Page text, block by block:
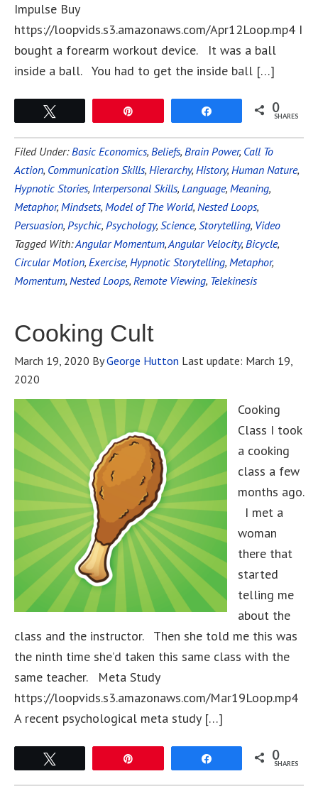
Impulse Buy
https://loopvids.s3.amazonaws.com/Apr12Loop.mp4 I
bought a forearm workout device. It was a ball
inside a ball. You had to get the inside ball […]
0
SHARES
Filed Under:Basic Economics, Beliefs, Brain Power, Call To
Action, Communication Skills, Hierarchy, History, Human Nature,
Hypnotic Stories, Interpersonal Skills, Language, Meaning,
Metaphor, Mindsets, Model of The World, Nested Loops,
Persuasion, Psychic, Psychology, Science, Storytelling, Video
Tagged With:Angular Momentum,Angular Velocity, Bicycle,
Circular Motion, Exercise, Hypnotic Storytelling, Metaphor,
Momentum, Nested Loops, Remote Viewing, Telekinesis
Cooking Cult
March 19, 2020 ByGeorge Hutton Last update: March 19,
2020
Cooking
Class I took
a cooking
class a few
months ago.
I met a
woman
there that
started
telling me
about the
class and the instructor. Then she told me this was
the ninth time she’d taken this same class with the
same teacher. Meta Study
https://loopvids.s3.amazonaws.com/Mar19Loop.mp4
A recent psychological meta study […]
0
SHARES